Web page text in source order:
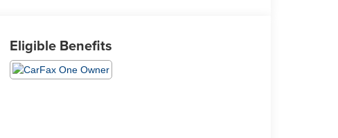
Eligible Benefits